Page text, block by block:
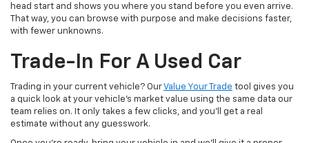
head start and shows you where you stand before you even arrive.
That way, you can browse with purpose and make decisions faster,
with fewer unknowns.
Trade-In For A Used Car
Trading in your current vehicle? OurValue Your Trade tool gives you
a quick look at your vehicle’s market value using the same data our
team relies on. It only takes a few clicks, and you’ll get a real
estimate without any guesswork.